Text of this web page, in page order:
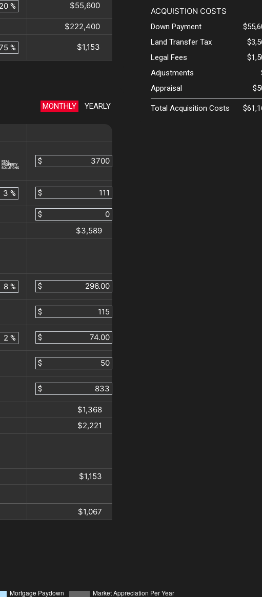
% $55,600
$222,400
% $1,153
MONTHLY YEARLY
$
% $
$
$3,589
% $
$
% $
$
$
$1,368
$2,221
$1,153
$1,067
ACQUISTION COSTS
Down Payment
Land Transfer Tax
Legal Fees
Adjustments
Appraisal
Total Acquisition Costs